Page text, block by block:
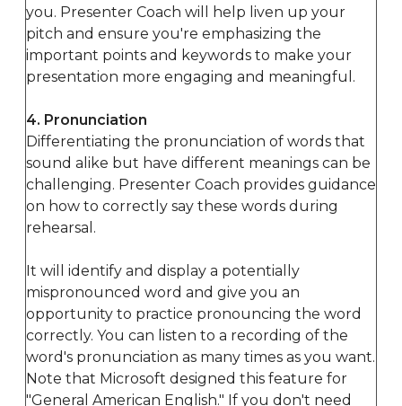
you. Presenter Coach will help liven up your
pitch and ensure you're emphasizing the
important points and keywords to make your
presentation more engaging and meaningful.
4. Pronunciation
Differentiating the pronunciation of words that
sound alike but have different meanings can be
challenging. Presenter Coach provides guidance
on how to correctly say these words during
rehearsal.
It will identify and display a potentially
mispronounced word and give you an
opportunity to practice pronouncing the word
correctly. You can listen to a recording of the
word's pronunciation as many times as you want.
Note that Microsoft designed this feature for
"General American English." If you don't need